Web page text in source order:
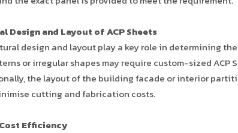
Design and Layout of ACP Sheets
design and layout play a key role in determining
or irregular shapes may require custom-sized ACP
the layout of the building facade or interior
cutting and fabrication costs.
Efficiency